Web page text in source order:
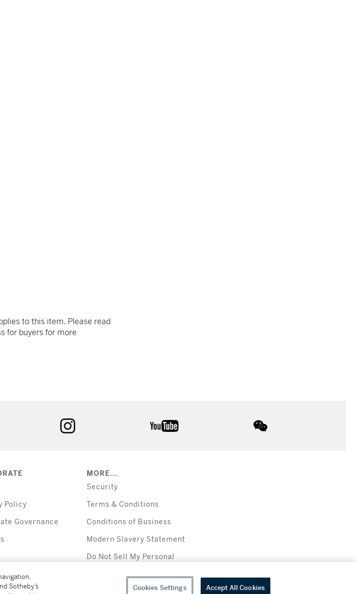
to this item. Please read
for buyers for more
Policy
Governance
MORE...
Security
Terms & Conditions
Conditions of Business
Modern Slavery Statement
Do Not Sell My Personal
Sotheby’s
Cookies Settings Accept All Cookies